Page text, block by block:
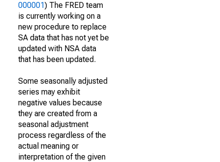
000001) The FRED team
is currently working on a
new procedure to replace
SA data that has not yet be
updated with NSA data
that has been updated.
Some seasonally adjusted
series may exhibit
negative values because
they are created from a
seasonal adjustment
process regardless of the
actual meaning or
interpretation of the given